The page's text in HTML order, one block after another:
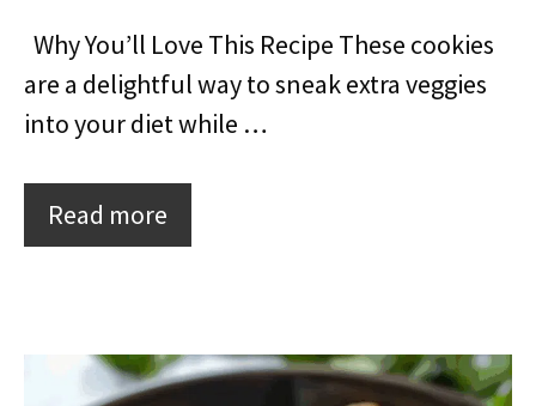
Why You’ll Love This Recipe These cookies
are a delightful way to sneak extra veggies
into your diet while …
Read more